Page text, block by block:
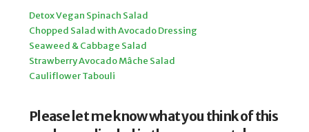
Detox Vegan Spinach Salad
Chopped Salad with Avocado Dressing
Seaweed & Cabbage Salad
Strawberry Avocado Mâche Salad
Cauliflower Tabouli
Please let me know what you think of this